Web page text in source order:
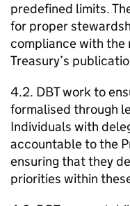
predefined limits.
for proper
compliance with the
Treasury’s
4.2. DBTwork to
formalised through
Individuals with
accountable to the
ensuring that they
priorities within